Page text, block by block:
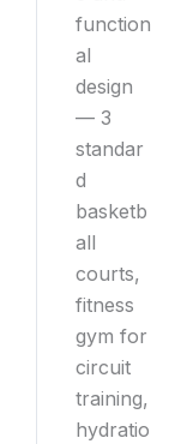
function
al
design
— 3
standar
d
basketb
all
courts,
fitness
gym for
circuit
training,
hydratio